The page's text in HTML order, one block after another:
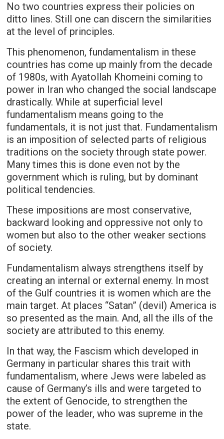
No two countries express their policies on
ditto lines. Still one can discern the similarities
at the level of principles.
This phenomenon, fundamentalism in these
countries has come up mainly from the decade
of 1980s, with Ayatollah Khomeini coming to
power in Iran who changed the social landscape
drastically. While at superficial level
fundamentalism means going to the
fundamentals, it is not just that. Fundamentalism
is an imposition of selected parts of religious
traditions on the society through state power.
Many times this is done even not by the
government which is ruling, but by dominant
political tendencies.
These impositions are most conservative,
backward looking and oppressive not only to
women but also to the other weaker sections
of society.
Fundamentalism always strengthens itself by
creating an internal or external enemy. In most
of the Gulf countries it is women which are the
main target. At places “Satan” (devil) America is
so presented as the main. And, all the ills of the
society are attributed to this enemy.
In that way, the Fascism which developed in
Germany in particular shares this trait with
fundamentalism, where Jews were labeled as
cause of Germany’s ills and were targeted to
the extent of Genocide, to strengthen the
power of the leader, who was supreme in the
state.